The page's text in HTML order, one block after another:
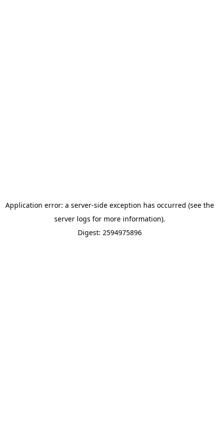
Application error: a server-side exception has occurred (see the
server logs for more information).
Digest: 2594975896